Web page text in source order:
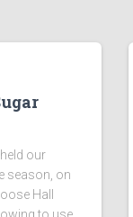
our
season, on
Hall